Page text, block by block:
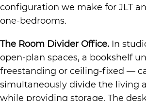
configuration we make for JLT
one-bedrooms.
The Room Divider Office. In
open-plan spaces, a bookshelf
freestanding or ceiling-fixed —
simultaneously divide the living
while providing storage. The